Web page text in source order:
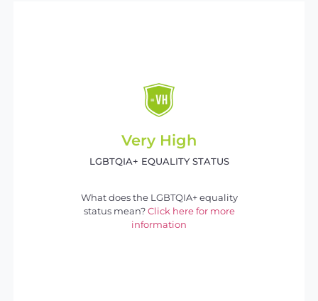
Very High
LGBTQIA+ EQUALITY STATUS
What does the LGBTQIA+ equality
status mean? Click here for more
information